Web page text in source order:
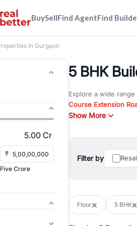
BuySellFind AgentFind
In Gurgaon
5.00 Cr
₹
Five Crore
5 BHK
Explore a wide range
Course Extension
Whether you are
You can also
immediate
with flexible leasing
All listings on
Show More
Filter by
Floor 5 BHK